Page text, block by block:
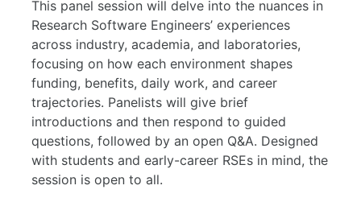
This panel session will delve into the nuances in
Research Software Engineers’ experiences
across industry, academia, and laboratories,
focusing on how each environment shapes
funding, benefits, daily work, and career
trajectories. Panelists will give brief
introductions and then respond to guided
questions, followed by an open Q&A. Designed
with students and early-career RSEs in mind, the
session is open to all.